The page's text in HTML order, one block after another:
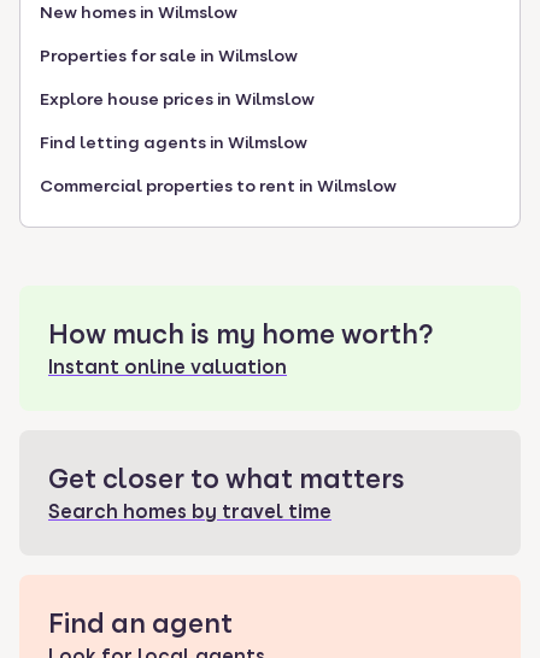
New homes in Wilmslow
Properties for sale in Wilmslow
Explore house prices in Wilmslow
Find letting agents in Wilmslow
Commercial properties to rent in Wilmslow
How much is my home worth?
Instant online valuation
Get closer to what matters
Search homes by travel time
Find an agent